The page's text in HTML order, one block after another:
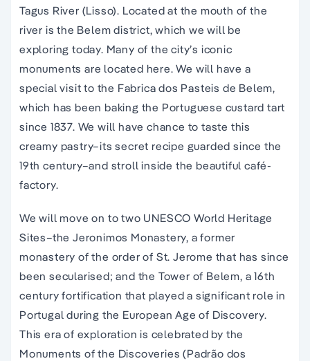
Tagus River (Lisso). Located at the mouth of the
river is the Belem district, which we will be
exploring today. Many of the city’s iconic
monuments are located here. We will have a
special visit to the Fabrica dos Pasteis de Belem,
which has been baking the Portuguese custard tart
since 1837. We will have chance to taste this
creamy pastry–its secret recipe guarded since the
19th century–and stroll inside the beautiful café-
factory.
We will move on to two UNESCO World Heritage
Sites–the Jeronimos Monastery, a former
monastery of the order of St. Jerome that has since
been secularised; and the Tower of Belem, a 16th
century fortification that played a significant role in
Portugal during the European Age of Discovery.
This era of exploration is celebrated by the
Monuments of the Discoveries (Padrão dos